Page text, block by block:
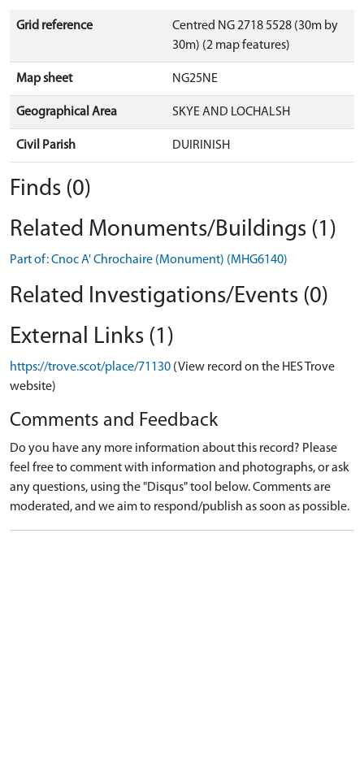
Grid reference
Centred NG 2718 5528 (30m by
30m) (2 map features)
Map sheet NG25NE
Geographical Area SKYE AND LOCHALSH
Civil Parish DUIRINISH
Finds (0)
Related Monuments/Buildings (1)
Part of: Cnoc A' Chrochaire (Monument) (MHG6140)
Related Investigations/Events (0)
External Links (1)
https://trove.scot/place/71130 (View record on the HES Trove
website)
Comments and Feedback
Do you have any more information about this record? Please
feel free to comment with information and photographs, or ask
any questions, using the "Disqus" tool below. Comments are
moderated, and we aim to respond/publish as soon as possible.